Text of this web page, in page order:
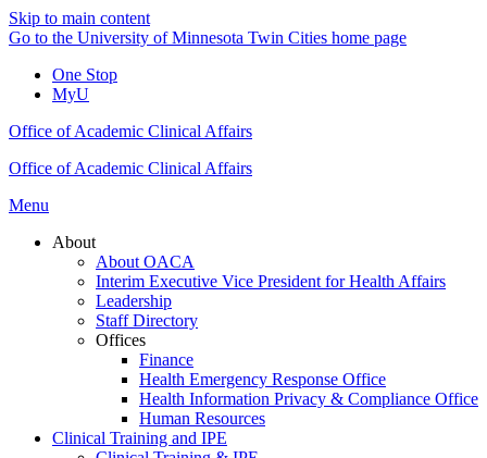
Skip to main content
Go to the University of Minnesota Twin Cities home page
One Stop
MyU
Office of Academic Clinical Affairs
Office of Academic Clinical Affairs
Menu
About
About OACA
Interim Executive Vice President for Health Affairs
Leadership
Staff Directory
Offices
Finance
Health Emergency Response Office
Health Information Privacy & Compliance Office
Human Resources
Clinical Training and IPE